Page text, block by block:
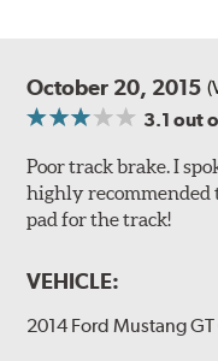
Applications using
diameter vented
October 20, 2015
3.1 out
Poor track brake. I
highly recommended
pad for the track!
VEHICLE:
2014 Ford Mustang